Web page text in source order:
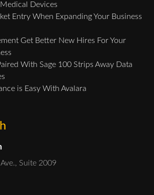
Devices
Entry When Expanding Your Business
Get Better New Hires For Your
With Sage 100 Strips Away Data
is Easy With Avalara
Suite 2009